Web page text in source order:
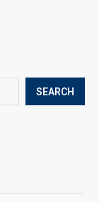
SEARCH